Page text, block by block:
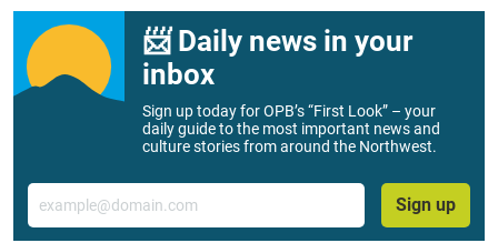
📨 Daily news in your
inbox
Sign up today for OPB’s “First Look” – your
daily guide to the most important news and
culture stories from around the Northwest.
Email
Sign up